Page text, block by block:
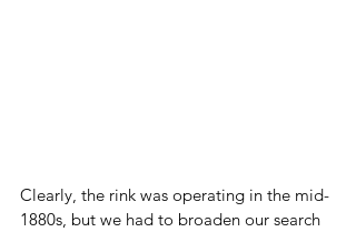
Clearly, the rink was operating in the mid-
1880s, but we had to broaden our search